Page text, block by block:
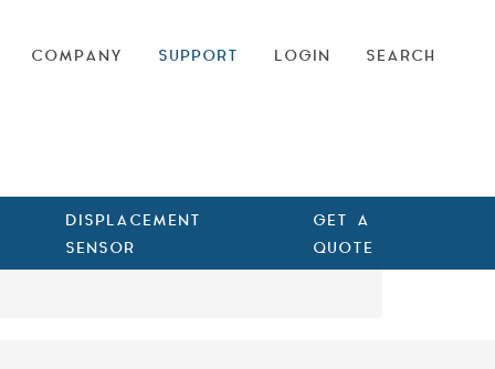
COMPANY SUPPORT LOGIN SEARCH
DISPLACEMENT
SENSOR
GET A
QUOTE